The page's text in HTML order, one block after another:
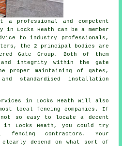
a professional and competent
Locks Heath can be a member
to industry professionals,
the 2 principal bodies are
Gate Group. Both of them
and integrity within the gate
proper maintaining of gates,
standardised installation
in Locks Heath will also
local fencing companies. If
so easy to locate a decent
Locks Heath, you could try
contractors. Your
depend on what sort of